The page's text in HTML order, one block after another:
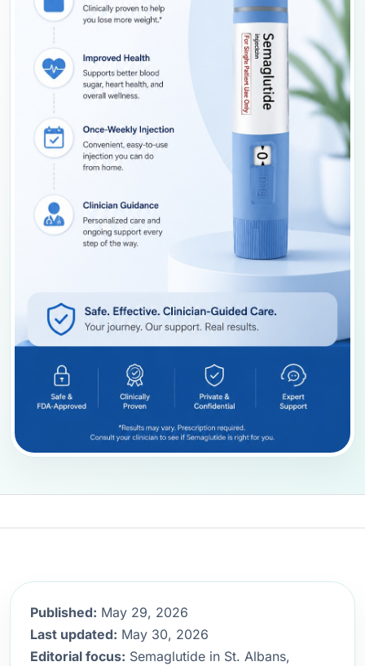
Published: May 29, 2026
Last updated: May 30, 2026
Editorial focus: Semaglutide in St. Albans,